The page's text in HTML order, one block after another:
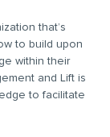
that’s
to build upon
within their
and Lift is
to facilitate